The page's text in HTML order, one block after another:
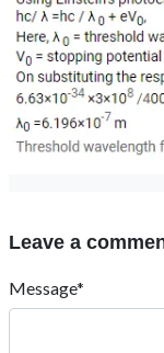
Leave a
Message*